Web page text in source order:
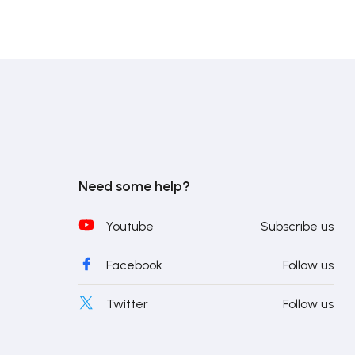
Need some help?
Youtube Subscribe us
Facebook Follow us
Twitter Follow us